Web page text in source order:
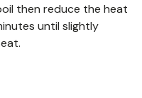
then reduce the heat
until slightly